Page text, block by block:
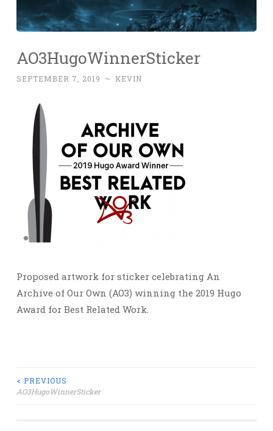
AO3HugoWinnerSticker
SEPTEMBER 7, 2019 ~ KEVIN
Proposed artwork for sticker celebrating An
Archive of Our Own (AO3) winning the 2019 Hugo
Award for Best Related Work.
Post
< PREVIOUS
AO3HugoWinnerSticker